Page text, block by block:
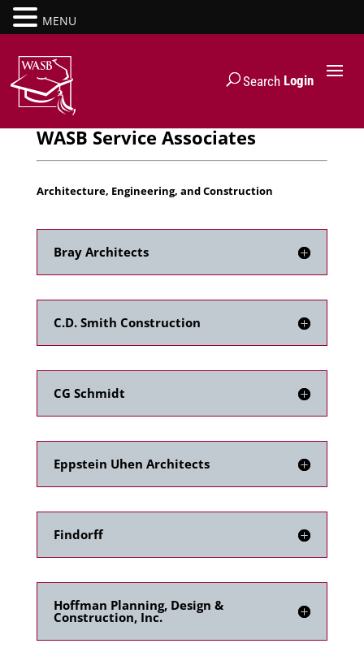
Search Login
WASB Service Associates
Architecture, Engineering, and Construction
Bray Architects
C.D. Smith Construction
CG Schmidt
Eppstein Uhen Architects
Findorff
Hoffman Planning, Design &
Construction, Inc.
MENU